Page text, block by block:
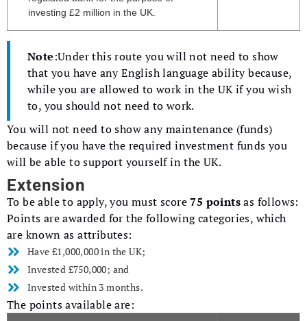
investing £2 million in the UK.
Note:Under this route you will not need to show
that you have any English language ability because,
while you are allowed to work in the UK if you wish
to, you should not need to work.
You will not need to show any maintenance (funds)
because if you have the required investment funds you
will be able to support yourself in the UK.
Extension
To be able to apply, you must score75 pointsas follows:
Points are awarded for the following categories, which
are known as attributes:
Have £1,000,000 in the UK;
Invested £750,000; and
Invested within 3 months.
The points available are: